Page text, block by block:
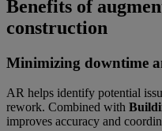
Benefits of
construction
Minimizing downtime
AR helps identify potential
rework. Combined with
improves accuracy and